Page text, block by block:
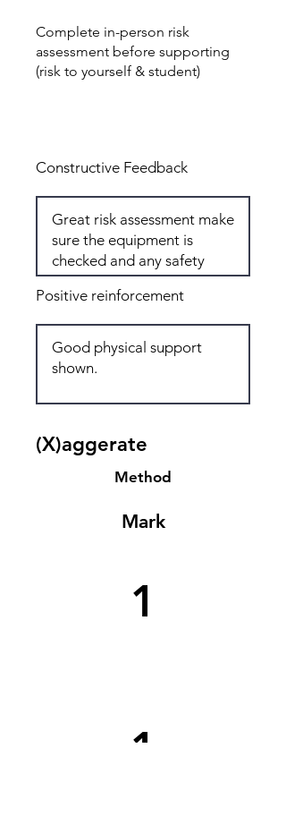
Complete in-person risk
assessment before supporting
(risk to yourself & student)
Constructive Feedback
Positive reinforcement
(X)aggerate
Method
Mark
1
1